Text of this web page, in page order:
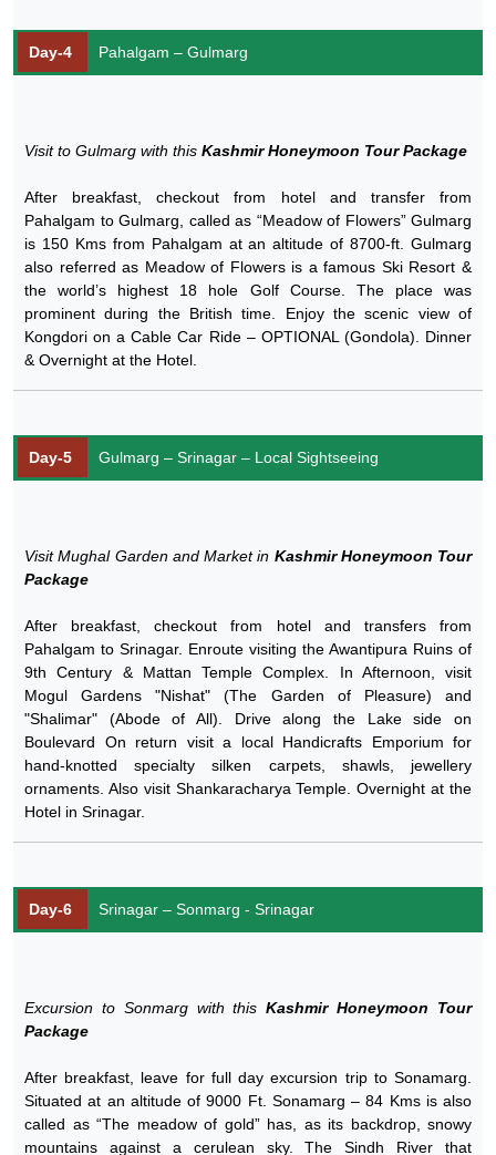
Day-4 Pahalgam – Gulmarg
Visit to Gulmarg with this Kashmir Honeymoon Tour Package
After breakfast, checkout from hotel and transfer from
Pahalgam to Gulmarg, called as “Meadow of Flowers” Gulmarg
is 150 Kms from Pahalgam at an altitude of 8700-ft. Gulmarg
also referred as Meadow of Flowers is a famous Ski Resort &
the world’s highest 18 hole Golf Course. The place was
prominent during the British time. Enjoy the scenic view of
Kongdori on a Cable Car Ride – OPTIONAL (Gondola). Dinner
& Overnight at the Hotel.
Day-5 Gulmarg – Srinagar – Local Sightseeing
Visit Mughal Garden and Market in Kashmir Honeymoon Tour
Package
After breakfast, checkout from hotel and transfers from
Pahalgam to Srinagar. Enroute visiting the Awantipura Ruins of
9th Century & Mattan Temple Complex. In Afternoon, visit
Mogul Gardens "Nishat" (The Garden of Pleasure) and
"Shalimar" (Abode of All). Drive along the Lake side on
Boulevard On return visit a local Handicrafts Emporium for
hand-knotted specialty silken carpets, shawls, jewellery
ornaments. Also visit Shankaracharya Temple. Overnight at the
Hotel in Srinagar.
Day-6 Srinagar – Sonmarg - Srinagar
Excursion to Sonmarg with thisKashmir Honeymoon Tour
Package
After breakfast, leave for full day excursion trip to Sonamarg.
Situated at an altitude of 9000 Ft. Sonamarg – 84 Kms is also
called as “The meadow of gold” has, as its backdrop, snowy
mountains against a cerulean sky. The Sindh River that